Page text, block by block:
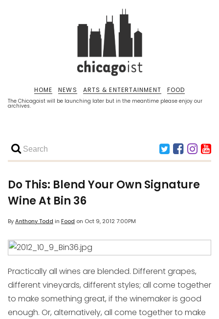
The Chicagoist will be launching later but in the meantime please enjoy our
archives.
HOME NEWS ARTS & ENTERTAINMENT FOOD
Do This: Blend Your Own Signature
Wine At Bin 36
ByAnthony Todd in Food on Oct 9, 2012 7:00PM
Practically all wines are blended. Different grapes,
different vineyards, different styles; all come together
to make something great, if the winemaker is good
enough. Or, alternatively, all come together to make